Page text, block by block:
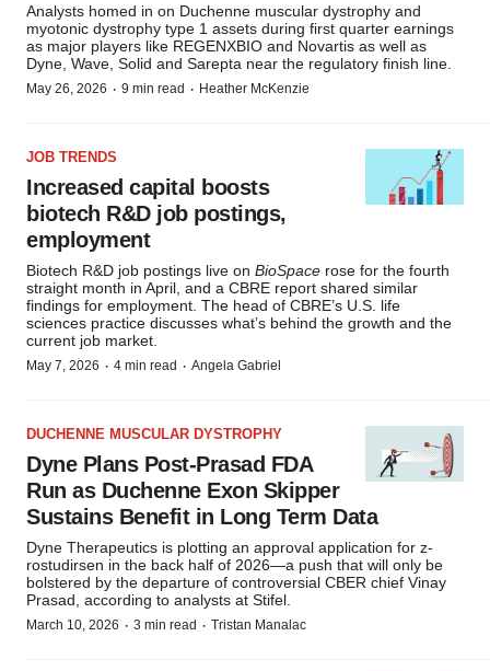
Analysts homed in on Duchenne muscular dystrophy and
myotonic dystrophy type 1 assets during first quarter earnings
as major players like REGENXBIO and Novartis as well as
Dyne, Wave, Solid and Sarepta near the regulatory finish line.
May 26, 2026 · 9 min read · Heather McKenzie
JOB TRENDS
Increased capital boosts
biotech R&D job postings,
employment
Biotech R&D job postings live on BioSpace rose for the fourth
straight month in April, and a CBRE report shared similar
findings for employment. The head of CBRE’s U.S. life
sciences practice discusses what’s behind the growth and the
current job market.
May 7, 2026 · 4 min read · Angela Gabriel
DUCHENNE MUSCULAR DYSTROPHY
Dyne Plans Post-Prasad FDA
Run as Duchenne Exon Skipper
Sustains Benefit in Long Term Data
Dyne Therapeutics is plotting an approval application for z-
rostudirsen in the back half of 2026—a push that will only be
bolstered by the departure of controversial CBER chief Vinay
Prasad, according to analysts at Stifel.
March 10, 2026 · 3 min read · Tristan Manalac